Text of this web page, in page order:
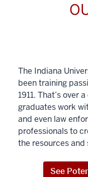
The Indiana
been training
1911. That’s over
graduates work
and even law
professionals to
the resources
See